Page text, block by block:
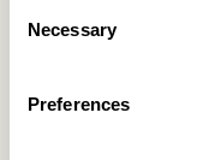
Selection
Necessary
Preferences
Add to cart